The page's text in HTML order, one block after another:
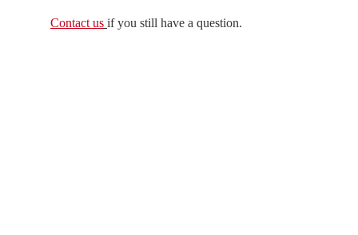
Contact us if you still have a question.